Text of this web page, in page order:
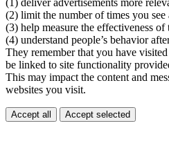
(1) deliver advertisements more
(2) limit the number of times you see
(3) help measure the effectiveness
(4) understand people’s behavior
They remember that you have
be linked to site functionality
This may impact the content and
websites you visit.
Accept all Accept selected